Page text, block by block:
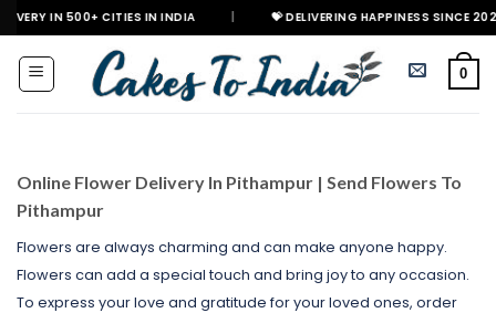
Skip
to
content
CITIES IN INDIA | 💝 DELIVERING HAPPINESS SINCE 2021 🎉
0
Online Flower Delivery In Pithampur | Send Flowers To
Pithampur
Flowers are always charming and can make anyone happy.
Flowers can add a special touch and bring joy to any occasion.
To express your love and gratitude for your loved ones, order